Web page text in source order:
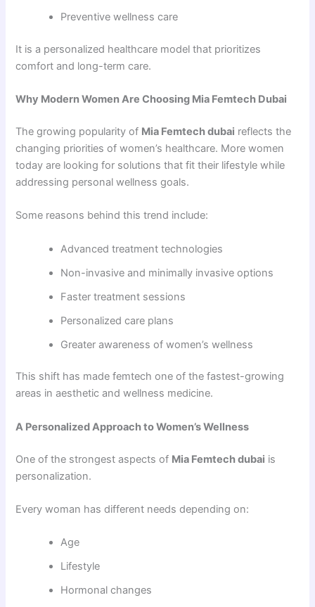
Preventive wellness care
It is a personalized healthcare model that prioritizes
comfort and long-term care.
Why Modern Women Are Choosing Mia Femtech Dubai
The growing popularity of Mia Femtech dubai reflects the
changing priorities of women’s healthcare. More women
today are looking for solutions that fit their lifestyle while
addressing personal wellness goals.
Some reasons behind this trend include:
Advanced treatment technologies
Non-invasive and minimally invasive options
Faster treatment sessions
Personalized care plans
Greater awareness of women’s wellness
This shift has made femtech one of the fastest-growing
areas in aesthetic and wellness medicine.
A Personalized Approach to Women’s Wellness
One of the strongest aspects of Mia Femtech dubai is
personalization.
Every woman has different needs depending on:
Age
Lifestyle
Hormonal changes